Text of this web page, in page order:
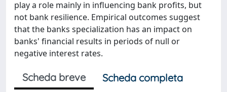
play a role mainly in influencing bank profits, but
not bank resilience. Empirical outcomes suggest
that the banks specialization has an impact on
banks' financial results in periods of null or
negative interest rates.
Scheda breve
Scheda completa